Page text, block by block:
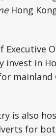
Hong
Executive
in
is also
for